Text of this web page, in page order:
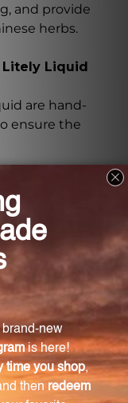
and provide
herbs.
Litely Liquid
are hand-
ensure the
of Go Litely
instructions
the product
with
but
or
with a healthcare